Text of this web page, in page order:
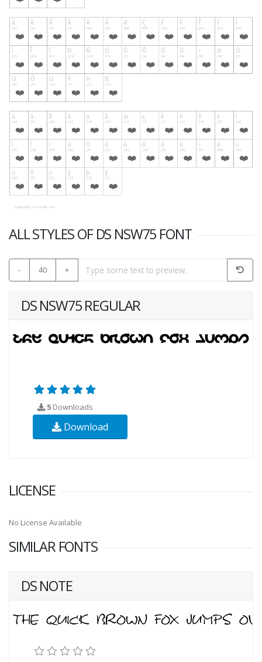
ALL STYLES OF DS NSW75 FONT
- 40 +
DS NSW75 REGULAR
5 Downloads
Download
LICENSE
No License Available
SIMILAR FONTS
DS NOTE